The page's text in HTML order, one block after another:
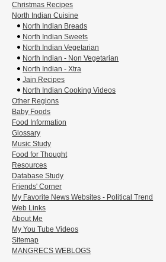
Christmas Recipes
North Indian Cuisine
North Indian Breads
North Indian Sweets
North Indian Vegetarian
North Indian - Non Vegetarian
North Indian - Xtra
Jain Recipes
North Indian Cooking Videos
Other Regions
Baby Foods
Food Information
Glossary
Music Study
Food for Thought
Resources
Database Study
Friends' Corner
My Favorite News Websites - Political Trend
Web Links
About Me
My You Tube Videos
Sitemap
MANGRECS WEBLOGS